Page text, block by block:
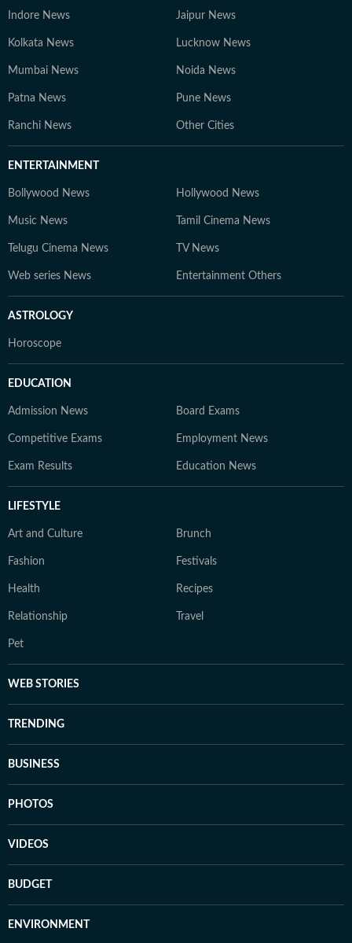
Indore News Jaipur News
Kolkata News Lucknow News
Mumbai News Noida News
Patna News Pune News
Ranchi News Other Cities
ENTERTAINMENT
Bollywood News Hollywood News
Music News Tamil Cinema News
Telugu Cinema News TV News
Web series News Entertainment Others
ASTROLOGY
Horoscope
EDUCATION
Admission News Board Exams
Competitive Exams Employment News
Exam Results Education News
LIFESTYLE
Art and Culture Brunch
Fashion Festivals
Health Recipes
Relationship Travel
Pet
WEB STORIES
TRENDING
BUSINESS
PHOTOS
VIDEOS
BUDGET
ENVIRONMENT